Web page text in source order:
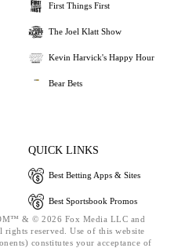
First Things First
The Joel Klatt Show
Kevin Harvick's Happy Hour
Bear Bets
QUICK LINKS
Best Betting Apps & Sites
Best Sportsbook Promos
& © 2026 Fox Media LLC and
reserved. Use of this website
constitutes your acceptance of